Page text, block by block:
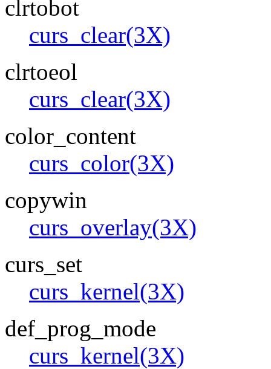
clrtobot
curs_clear(3X)
clrtoeol
curs_clear(3X)
color_content
curs_color(3X)
copywin
curs_overlay(3X)
curs_set
curs_kernel(3X)
def_prog_mode
curs_kernel(3X)